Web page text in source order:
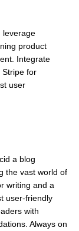
leverage
product
Integrate
Stripe for
user
a blog
the vast world of
writing and a
user-friendly
with
Always on